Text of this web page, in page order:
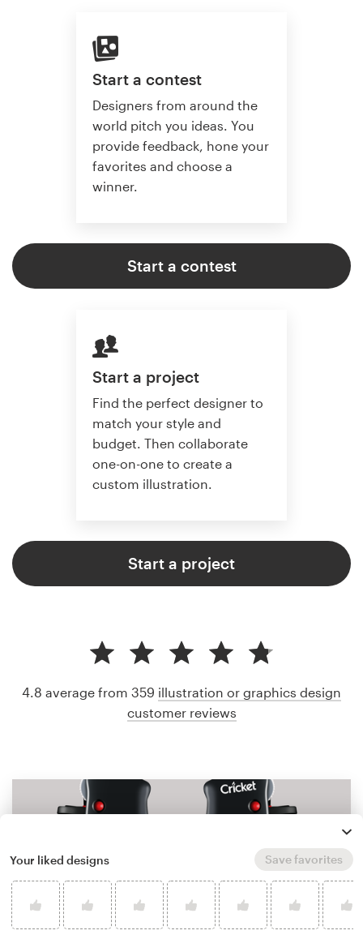
Start a contest
Designers from around the
world pitch you ideas. You
provide feedback, hone your
favorites and choose a
winner.
Start a contest
Start a project
Find the perfect designer to
match your style and
budget. Then collaborate
one-on-one to create a
custom illustration.
Start a project
4.8 average from 359 illustration or graphics design
customer reviews
Your liked designs Save favorites